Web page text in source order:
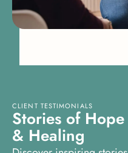
CLIENT TESTIMONIALS
Stories of Hope
& Healing